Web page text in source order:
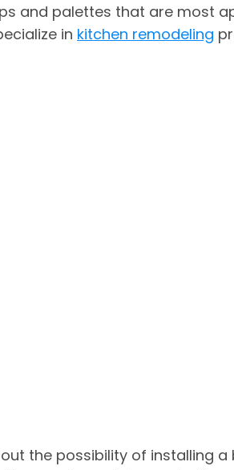
and palettes that are most
in kitchen remodeling
the possibility of installing